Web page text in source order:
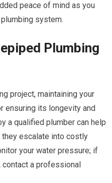
peace of mind as you
system.
Plumbing
project, maintaining your
ensuring its longevity and
a qualified plumber can help
escalate into costly
your water pressure; if
contact a professional